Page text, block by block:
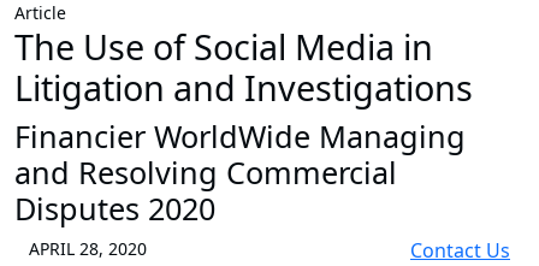
Article
The Use of Social Media in
Litigation and Investigations
Financier WorldWide Managing
and Resolving Commercial
Disputes 2020
APRIL 28, 2020 Contact Us